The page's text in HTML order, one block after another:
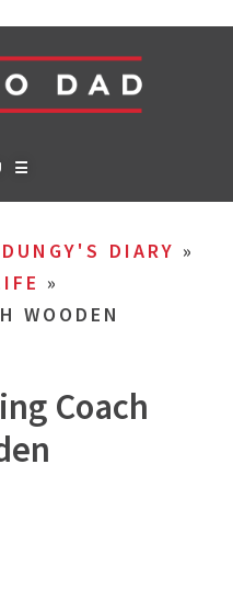
☰
DUNGY'S DIARY »
»
WOODEN
Coach